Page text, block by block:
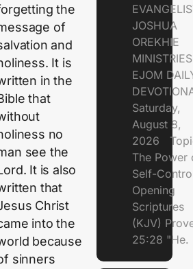
the
of
and
It is
in the
that
no
see the
It is also
that
Christ
into the
because
sinners
JOSHUA
OREKHIE
EJOM
Saturday,
August 8,
2026
The Power
Self-
Opening
Scriptures
(KJV)
25:28 "He.